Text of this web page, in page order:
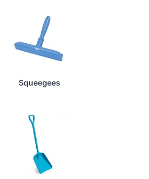
Squeegees